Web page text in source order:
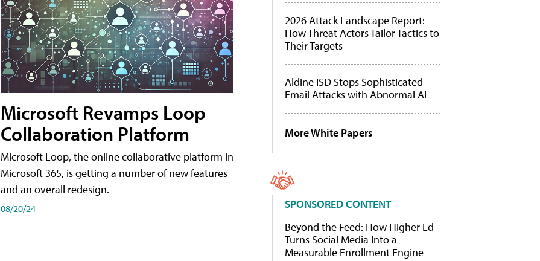
Microsoft Revamps Loop
Collaboration Platform
Microsoft Loop, the online collaborative platform in
Microsoft 365, is getting a number of new features
and an overall redesign.
08/20/24
2026 Attack Landscape Report:
How Threat Actors Tailor Tactics to
Their Targets
Aldine ISD Stops Sophisticated
Email Attacks with Abnormal AI
More White Papers
SPONSORED CONTENT
Beyond the Feed: How Higher Ed
Turns Social Media Into a
Measurable Enrollment Engine